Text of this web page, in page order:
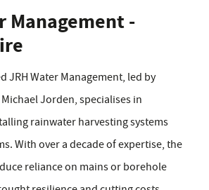
Management -
JRH Water Management, led by
Jorden, specialises in
rainwater harvesting systems
With over a decade of expertise, the
reliance on mains or borehole